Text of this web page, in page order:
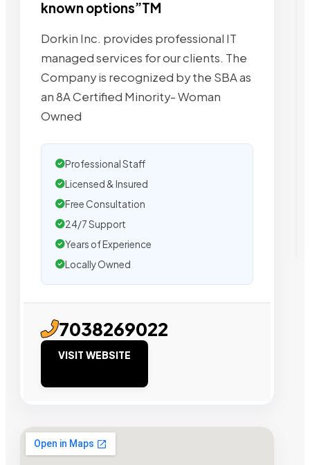
known options”TM
Dorkin Inc. provides professional IT
managed services for our clients. The
Company is recognized by the SBA as
an 8A Certified Minority- Woman
Owned
Professional Staff
Licensed & Insured
Free Consultation
24/7 Support
Years of Experience
Locally Owned
7038269022
VISIT WEBSITE